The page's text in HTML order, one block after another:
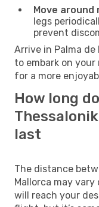
Move around
legs
prevent
Arrive in Palma
to embark on
for a more
How long
last
The distance
Mallorca may
will reach your